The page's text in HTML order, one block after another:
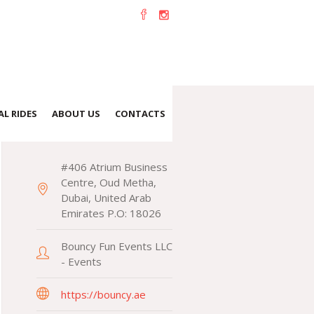
RIDES ABOUT US CONTACTS
#406 Atrium Business
Centre, Oud Metha,
Dubai, United Arab
Emirates P.O: 18026
Bouncy Fun Events LLC
- Events
https://bouncy.ae